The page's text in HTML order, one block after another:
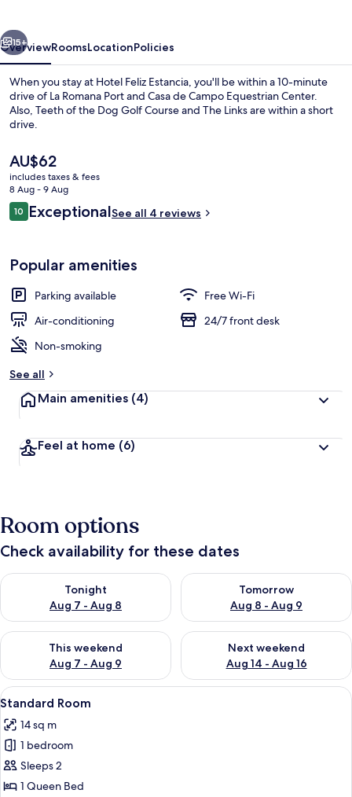
Exterior
15+
OverviewRoomsLocationPolicies
When you stay at Hotel Feliz Estancia, you'll be within a 10-minute
drive of La Romana Port and Casa de Campo Equestrian Center.
Also, Teeth of the Dog Golf Course and The Links are within a short
drive.
The
current
price
is
AU$62
AU$62
includes taxes & fees
8 Aug - 9 Aug
Reviews
1010 out of 10
ExceptionalSee all 4 reviews
Popular amenities
Parking available
Free Wi-Fi
Air-conditioning
24/7 front desk
Non-smoking
See all
Main amenities (4)
Feel at home (6)
Room options
Check availability for these dates
Tonight
Aug 7 - Aug 8
Check availability for tonight Aug 7 - Aug 8
Tomorrow
Aug 8 - Aug 9
Check availability for
This weekend
Aug 7 - Aug 9
Check availability for this weekend Aug 7 - Aug 9
Next weekend
Aug 14 - Aug 16
Check availability for next
View
all
photos
for
Standard
Room
A bedroom with a bed, bedside
5
Standard Room
14 sq m
1 bedroom
Sleeps 2
1 Queen Bed